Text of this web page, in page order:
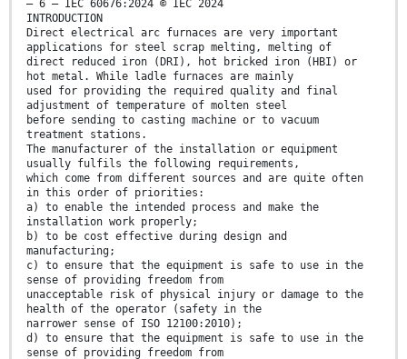
– 6 – IEC 60676:2024 © IEC 2024
INTRODUCTION
Direct electrical arc furnaces are very important
applications for steel scrap melting, melting of
direct reduced iron (DRI), hot bricked iron (HBI) or
hot metal. While ladle furnaces are mainly
used for providing the required quality and final
adjustment of temperature of molten steel
before sending to casting machine or to vacuum
treatment stations.
The manufacturer of the installation or equipment
usually fulfils the following requirements,
which come from different sources and are quite often
in this order of priorities:
a) to enable the intended process and make the
installation work properly;
b) to be cost effective during design and
manufacturing;
c) to ensure that the equipment is safe to use in the
sense of providing freedom from
unacceptable risk of physical injury or damage to the
health of the operator (safety in the
narrower sense of ISO 12100:2010);
d) to ensure that the equipment is safe to use in the
sense of providing freedom from